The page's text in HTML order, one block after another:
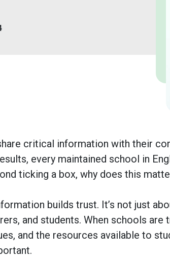
critical information with their
every maintained school in
ticking a box, why does this
builds trust. It’s not just
and students. When schools are
and the resources available to